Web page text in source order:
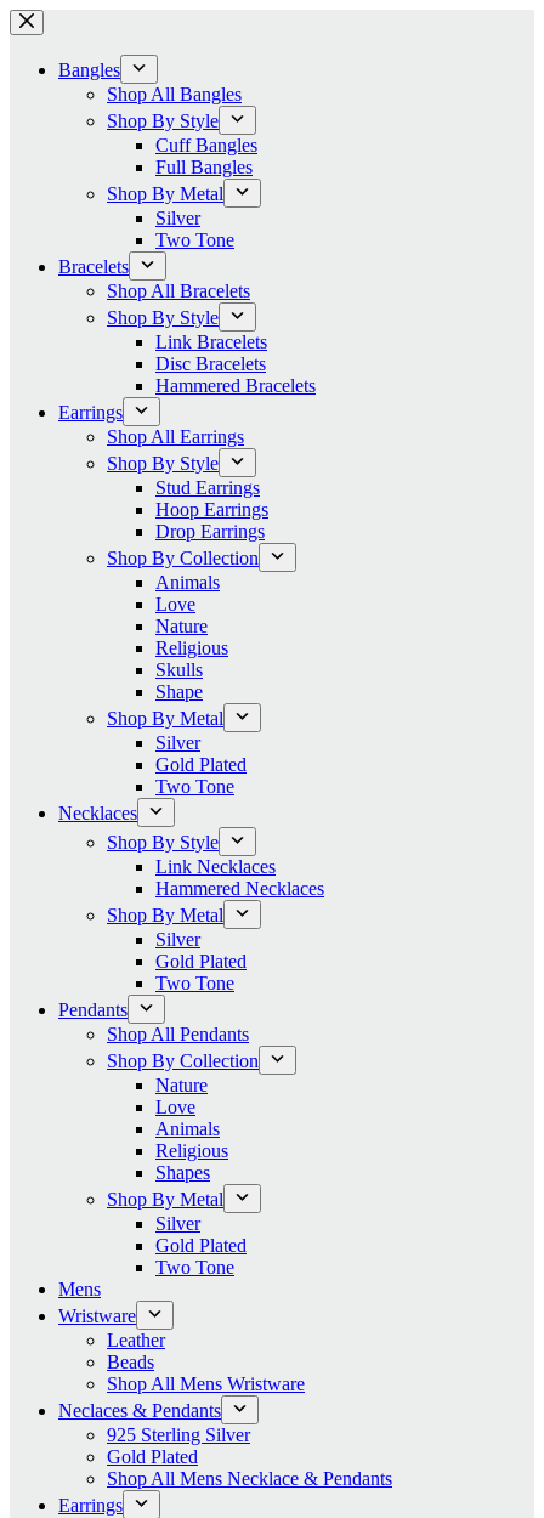
Skip
to
contentBangles
Shop All Bangles
Shop By Style
Cuff Bangles
Full Bangles
Shop By Metal
Silver
Two Tone
Bracelets
Shop All Bracelets
Shop By Style
Link Bracelets
Disc Bracelets
Hammered Bracelets
Earrings
Shop All Earrings
Shop By Style
Stud Earrings
Hoop Earrings
Drop Earrings
Shop By Collection
Animals
Love
Nature
Religious
Skulls
Shape
Shop By Metal
Silver
Gold Plated
Two Tone
Necklaces
Shop By Style
Link Necklaces
Hammered Necklaces
Shop By Metal
Silver
Gold Plated
Two Tone
Pendants
Shop All Pendants
Shop By Collection
Nature
Love
Animals
Religious
Shapes
Shop By Metal
Silver
Gold Plated
Two Tone
Mens
Wristware
Leather
Beads
Shop All Mens Wristware
Neclaces & Pendants
925 Sterling Silver
Gold Plated
Shop All Mens Necklace & Pendants
Earrings